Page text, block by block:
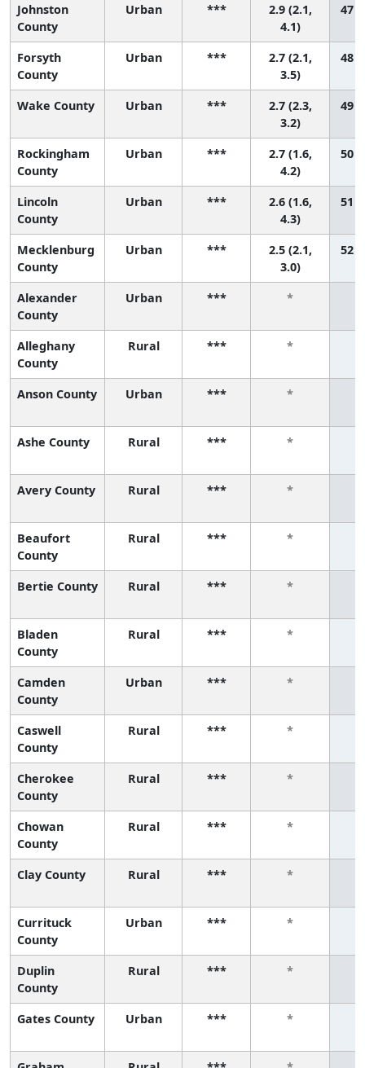
Johnston
County
Urban ***
2.9 (2.1,
4.1)
47
Forsyth
County
Urban ***
2.7 (2.1,
3.5)
48
Wake County Urban ***
2.7 (2.3,
3.2)
49
Rockingham
County
Urban ***
2.7 (1.6,
4.2)
50
Lincoln
County
Urban ***
2.6 (1.6,
4.3)
51
Mecklenburg
County
Urban ***
2.5 (2.1,
3.0)
52
Alexander
County
Urban *** *
Alleghany
County
Rural *** *
Anson County Urban *** *
Ashe County Rural *** *
Avery County Rural *** *
Beaufort
County
Rural *** *
Bertie County Rural *** *
Bladen
County
Rural *** *
Camden
County
Urban *** *
Caswell
County
Rural *** *
Cherokee
County
Rural *** *
Chowan
County
Rural *** *
Clay County Rural *** *
Currituck
County
Urban *** *
Duplin
County
Rural *** *
Gates County Urban *** *